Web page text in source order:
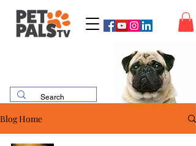
Blog Home